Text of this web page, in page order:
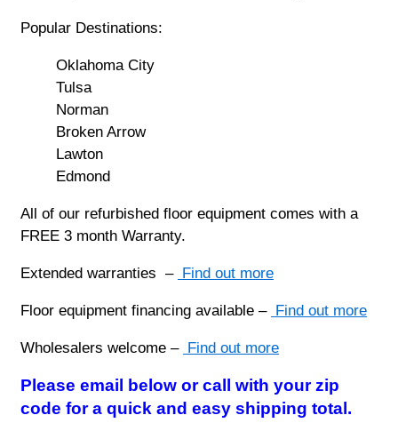
Popular Destinations:
Oklahoma City
Tulsa
Norman
Broken Arrow
Lawton
Edmond
All of our refurbished floor equipment comes with a
FREE 3 month Warranty.
Extended warranties – Find out more
Floor equipment financing available – Find out more
Wholesalers welcome – Find out more
Please email below or call with your zip
code for a quick and easy shipping total.